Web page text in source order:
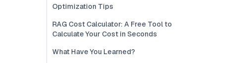
Optimization Tips
RAG Cost Calculator: A Free Tool to
Calculate Your Cost in Seconds
What Have You Learned?